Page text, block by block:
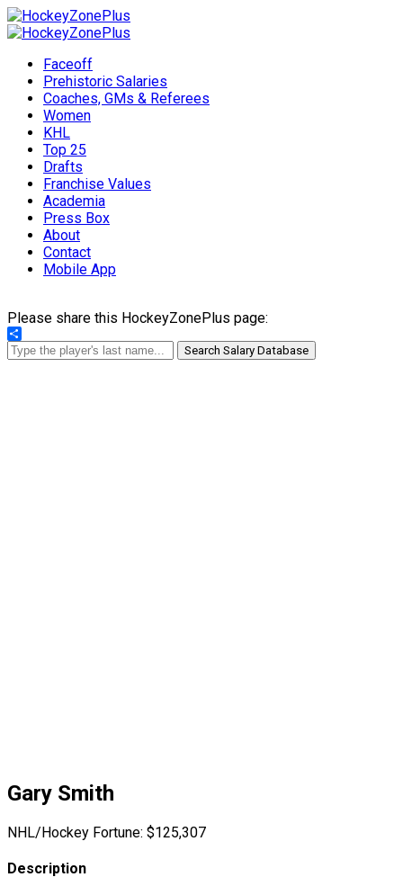
Faceoff
Prehistoric Salaries
Coaches, GMs & Referees
Women
KHL
Top 25
Drafts
Franchise Values
Academia
Press Box
About
Contact
Mobile App
Please share this HockeyZonePlus page:
Share
Search Salary Database
Gary Smith
NHL/Hockey Fortune: $125,307
Description